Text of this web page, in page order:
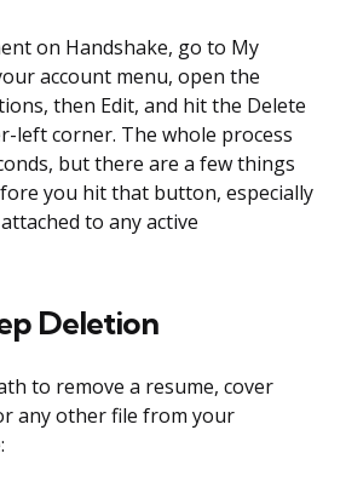
on Handshake, go to My
account menu, open the
then Edit, and hit the Delete
left corner. The whole process
but there are a few things
you hit that button, especially
to any active
Deletion
to remove a resume, cover
any other file from your